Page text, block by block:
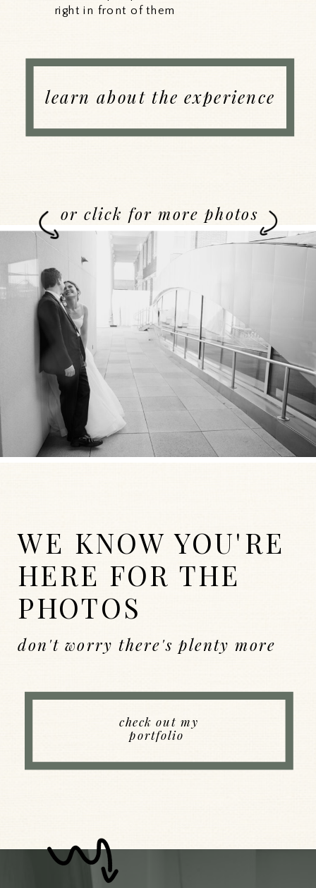
right in front of them
learn about the experience
or click for more photos
WEDDINGS
Back to Index
WE KNOW YOU'RE
HERE FOR THE
PHOTOS
check out my
portfolio
don't worry there's plenty more